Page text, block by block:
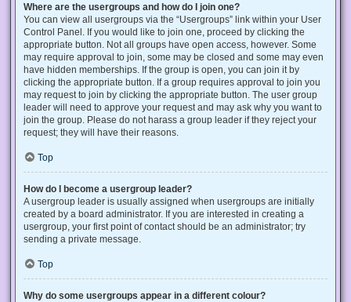
Where are the usergroups and how do I join one?
You can view all usergroups via the “Usergroups” link within your User
Control Panel. If you would like to join one, proceed by clicking the
appropriate button. Not all groups have open access, however. Some
may require approval to join, some may be closed and some may even
have hidden memberships. If the group is open, you can join it by
clicking the appropriate button. If a group requires approval to join you
may request to join by clicking the appropriate button. The user group
leader will need to approve your request and may ask why you want to
join the group. Please do not harass a group leader if they reject your
request; they will have their reasons.
Top
How do I become a usergroup leader?
A usergroup leader is usually assigned when usergroups are initially
created by a board administrator. If you are interested in creating a
usergroup, your first point of contact should be an administrator; try
sending a private message.
Top
Why do some usergroups appear in a different colour?